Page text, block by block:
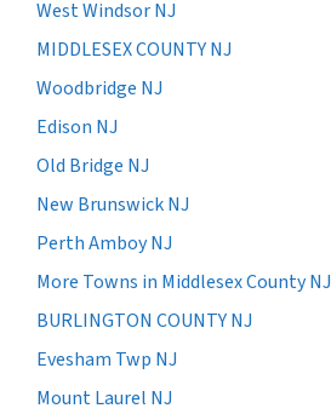
West Windsor NJ
MIDDLESEX COUNTY NJ
Woodbridge NJ
Edison NJ
Old Bridge NJ
New Brunswick NJ
Perth Amboy NJ
More Towns in Middlesex County NJ
BURLINGTON COUNTY NJ
Evesham Twp NJ
Mount Laurel NJ